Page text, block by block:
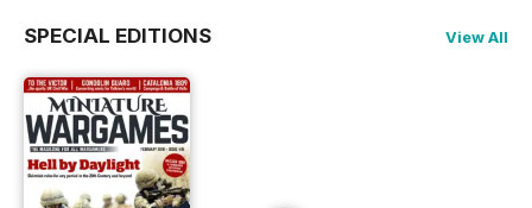
SPECIAL EDITIONS View All